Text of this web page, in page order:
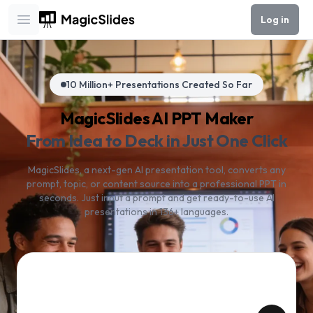
Open main menu
Log in
10 Million+ Presentations Created So Far
MagicSlides AI PPT Maker
From Idea to Deck in Just One Click
MagicSlides, a next-gen AI presentation tool, converts any
prompt, topic, or content source into a professional PPT in
seconds. Just input a prompt and get ready-to-use AI
presentations in 136+ languages.